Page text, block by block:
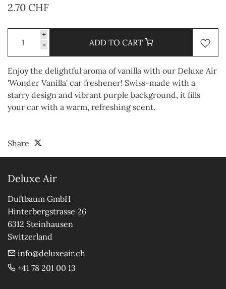
2.70 CHF
+
-
ADD TO CART
Enjoy the delightful aroma of vanilla with our Deluxe Air
'Wonder Vanilla' car freshener! Swiss-made with a
starry design and vibrant purple background, it fills
your car with a warm, refreshing scent.
Share
Deluxe Air
Duftbaum GmbH
Hinterbergstrasse 26
6312 Steinhausen
Switzerland
info@deluxeair.ch
+41 78 201 00 13